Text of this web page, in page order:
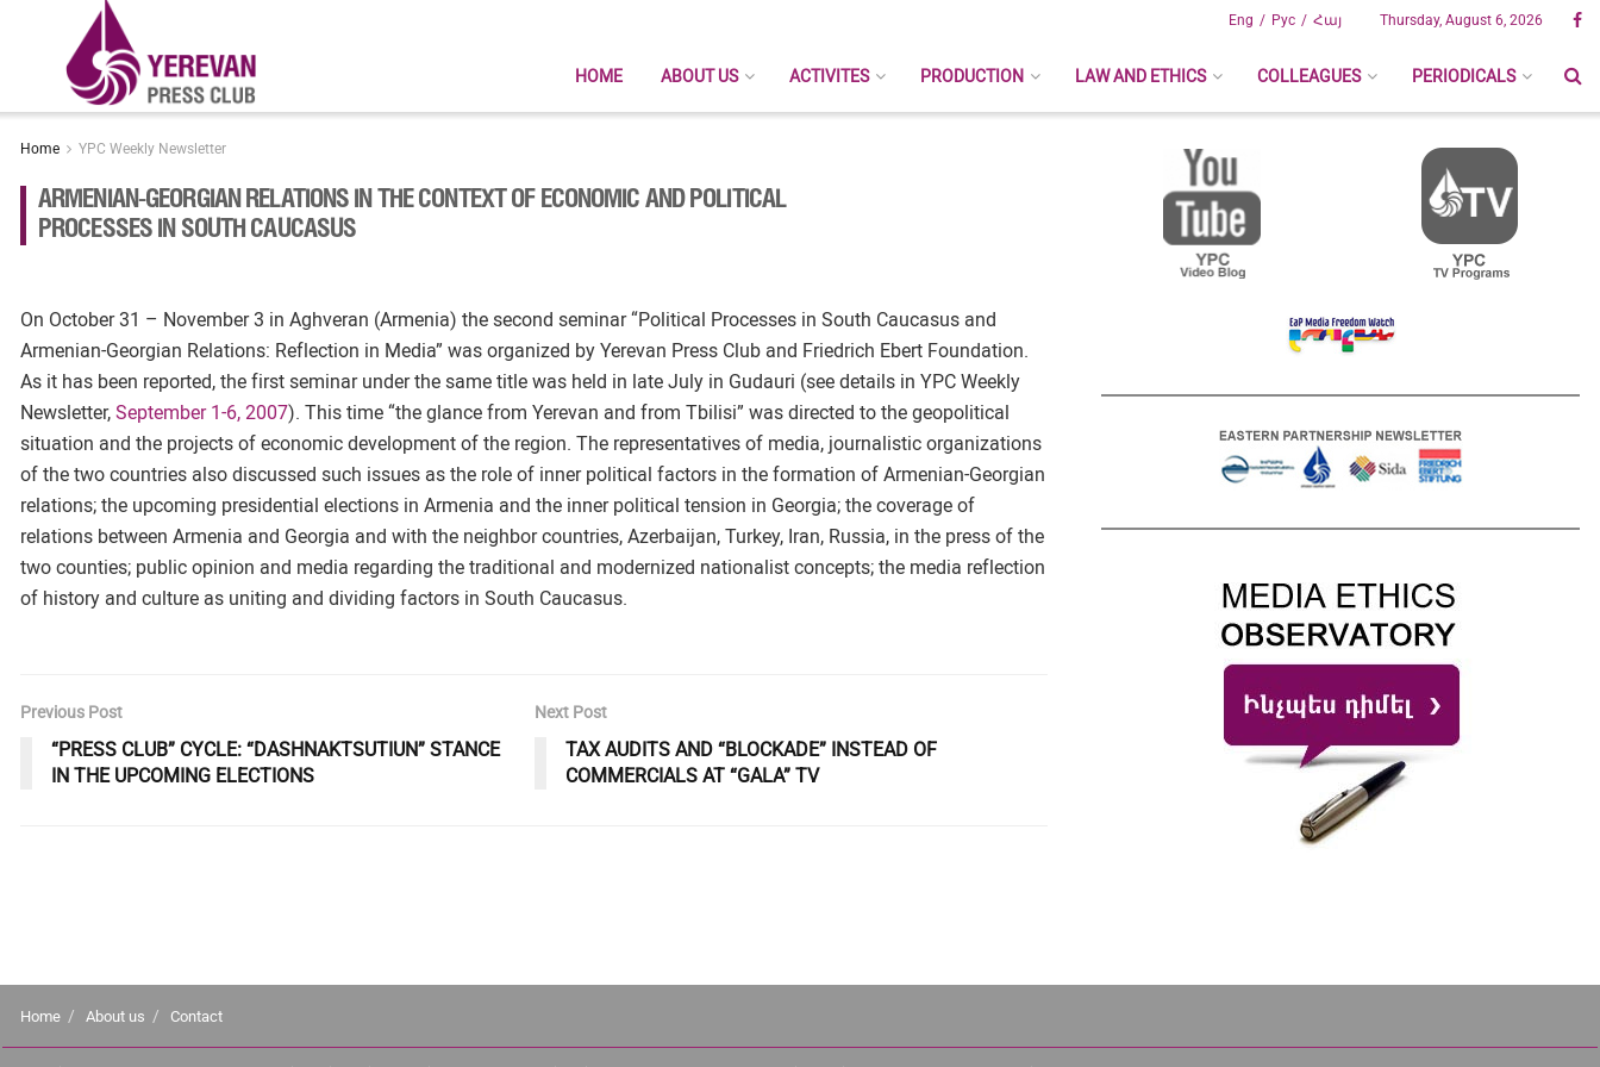
Рус Հայ
Eng Thursday, August 6, 2026
HOME ABOUT US ACTIVITES PRODUCTION LAW AND ETHICS COLLEAGUES PERIODICALS
Home YPC Weekly Newsletter
ARMENIAN-GEORGIAN RELATIONS IN THE CONTEXT OF ECONOMIC AND POLITICAL
PROCESSES IN SOUTH CAUCASUS
On October 31 – November 3 in Aghveran (Armenia) the second seminar “Political Processes in South Caucasus and
Armenian-Georgian Relations: Reflection in Media” was organized by Yerevan Press Club and Friedrich Ebert Foundation.
As it has been reported, the first seminar under the same title was held in late July in Gudauri (see details in YPC Weekly
Newsletter, September 1-6, 2007). This time “the glance from Yerevan and from Tbilisi” was directed to the geopolitical
situation and the projects of economic development of the region. The representatives of media, journalistic organizations
of the two countries also discussed such issues as the role of inner political factors in the formation of Armenian-Georgian
relations; the upcoming presidential elections in Armenia and the inner political tension in Georgia; the coverage of
relations between Armenia and Georgia and with the neighbor countries, Azerbaijan, Turkey, Iran, Russia, in the press of the
two counties; public opinion and media regarding the traditional and modernized nationalist concepts; the media reflection
of history and culture as uniting and dividing factors in South Caucasus.
Previous Post
“PRESS CLUB” CYCLE: “DASHNAKTSUTIUN” STANCE
IN THE UPCOMING ELECTIONS
Next Post
TAX AUDITS AND “BLOCKADE” INSTEAD OF
COMMERCIALS AT “GALA” TV
Home About us Contact